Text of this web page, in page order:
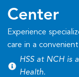
Center
Experience
care in a
HSS at NCH is
Health.